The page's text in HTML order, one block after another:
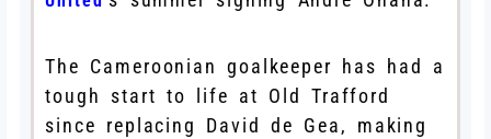
The Cameroonian goalkeeper has had a
tough start to life at Old Trafford
since replacing David de Gea, making